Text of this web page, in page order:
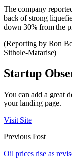
The company
back of strong
down 30% from the
(Reporting by Ron
Sithole-Matarise)
Startup
You can add a great
your landing page.
Visit Site
Previous Post
Oil prices rise as